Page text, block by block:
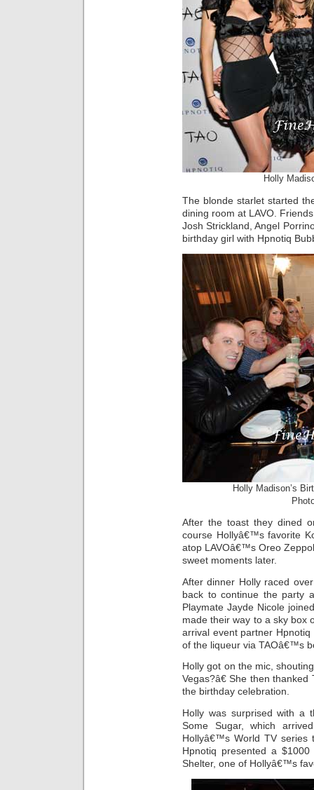
Holly
The blonde starlet started
dining room at LAVO.
Josh Strickland, Angel
birthday girl with Hpnotiq
Holly Madison’s
After the toast they dined
course Hollyâ€™s favorite
atop LAVOâ€™s Oreo
sweet moments later.
After dinner Holly raced
back to continue the party
Playmate Jayde Nicole
made their way to a sky box
arrival event partner
of the liqueur via TAOâ€™s
Holly got on the mic,
Vegas?â€ She then
the birthday celebration.
Holly was surprised with a
Some Sugar, which
Hollyâ€™s World TV series
Hpnotiq presented a
Shelter, one of Hollyâ€™s